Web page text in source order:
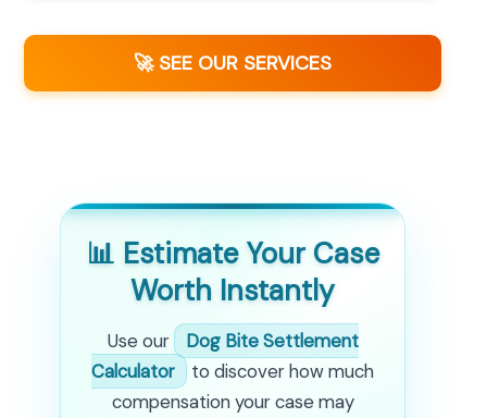
🚀 SEE OUR SERVICES
📊 Estimate Your Case
Worth Instantly
Use our
Dog Bite Settlement
Calculator
to discover how much
compensation your case may